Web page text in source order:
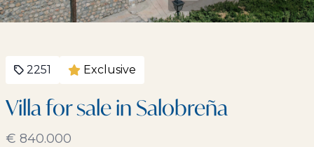
2251 Exclusive
Villa for sale in Salobreña
€ 840.000